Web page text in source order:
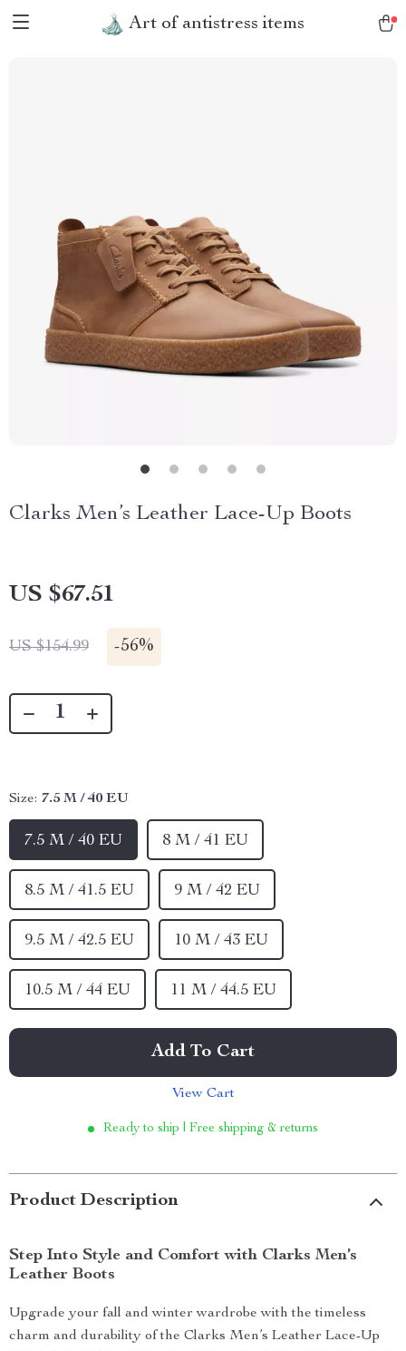
Art of antistress items
Clarks Men’s Leather Lace-Up Boots
US $67.51
US $154.99 -56%
Size: 7.5 M / 40 EU
7.5 M / 40 EU 8 M / 41 EU
8.5 M / 41.5 EU 9 M / 42 EU
9.5 M / 42.5 EU 10 M / 43 EU
10.5 M / 44 EU 11 M / 44.5 EU
Add To Cart
View Cart
Ready to ship | Free shipping & returns
Product Description
Step Into Style and Comfort with Clarks Men’s
Leather Boots
Upgrade your fall and winter wardrobe with the timeless
charm and durability of the Clarks Men’s Leather Lace-Up